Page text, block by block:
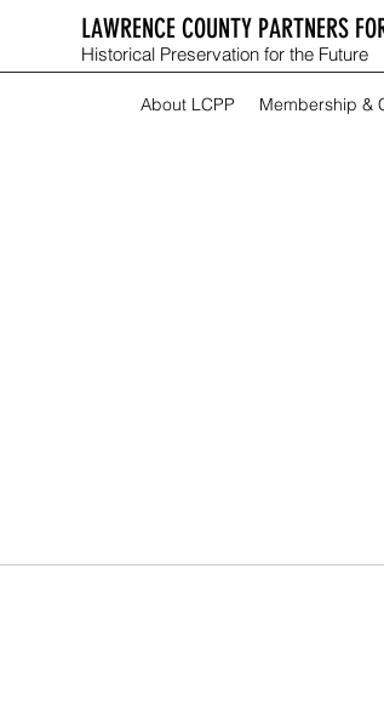
LAWRENCE COUNTY PARTNERS
Historical Preservation for the Future
About LCPP Membership &